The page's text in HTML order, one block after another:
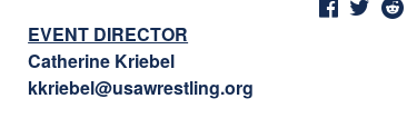
EVENT DIRECTOR
Catherine Kriebel
kkriebel@usawrestling.org